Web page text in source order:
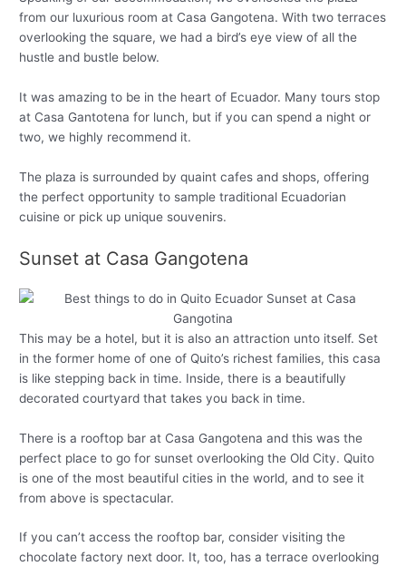
from our luxurious room at Casa Gangotena. With two terraces
overlooking the square, we had a bird’s eye view of all the
hustle and bustle below.
It was amazing to be in the heart of Ecuador. Many tours stop
at Casa Gantotena for lunch, but if you can spend a night or
two, we highly recommend it.
The plaza is surrounded by quaint cafes and shops, offering
the perfect opportunity to sample traditional Ecuadorian
cuisine or pick up unique souvenirs.
Sunset at Casa Gangotena
This may be a hotel, but it is also an attraction unto itself. Set
in the former home of one of Quito’s richest families, this casa
is like stepping back in time. Inside, there is a beautifully
decorated courtyard that takes you back in time.
There is a rooftop bar at Casa Gangotena and this was the
perfect place to go for sunset overlooking the Old City. Quito
is one of the most beautiful cities in the world, and to see it
from above is spectacular.
If you can’t access the rooftop bar, consider visiting the
chocolate factory next door. It, too, has a terrace overlooking